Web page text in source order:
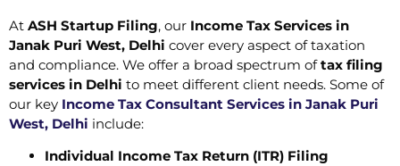
At ASH Startup Filing, our Income Tax Services in
Janak Puri West, Delhi cover every aspect of taxation
and compliance. We offer a broad spectrum oftax filing
services in Delhi to meet different client needs. Some of
our key Income Tax Consultant Services in Janak Puri
West, Delhi include:
Individual Income Tax Return (ITR) Filing